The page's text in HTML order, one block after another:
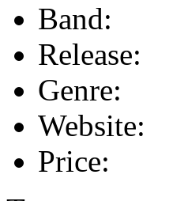
Band:
Release:
Genre:
Website:
Price: